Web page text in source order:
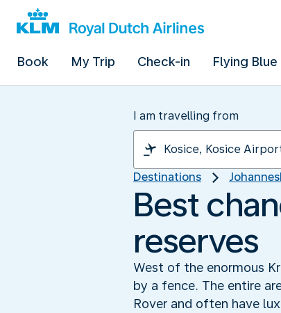
Book My Trip Check-in Flying Blue
I am travelling from
Destinations
Best
reserves
West of the enormous
by a fence. The entire
Rover and often have